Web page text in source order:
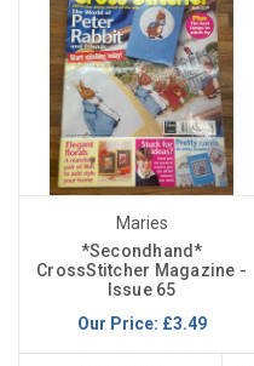
Maries
*Secondhand*
CrossStitcher Magazine -
Issue 65
Our Price: £3.49